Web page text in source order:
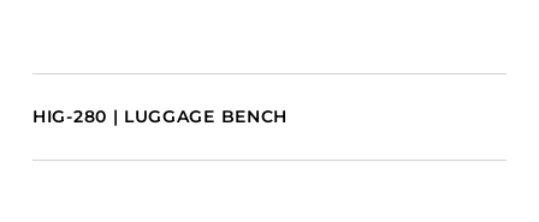
HIG-280 | LUGGAGE BENCH